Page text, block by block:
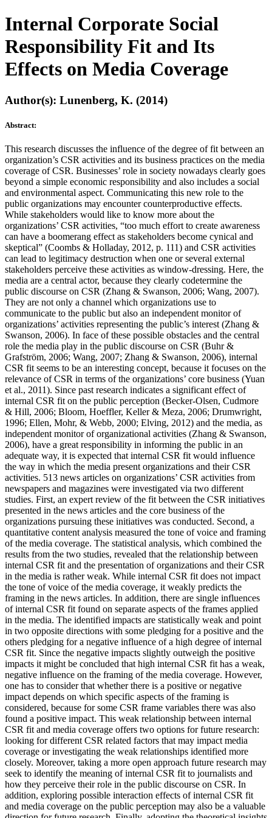
Internal Corporate Social
Responsibility Fit and Its
Effects on Media Coverage
Author(s): Lunenberg, K. (2014)
Abstract:
This research discusses the influence of the degree of fit between an
organization’s CSR activities and its business practices on the media
coverage of CSR. Businesses’ role in society nowadays clearly goes
beyond a simple economic responsibility and also includes a social
and environmental aspect. Communicating this new role to the
public organizations may encounter counterproductive effects.
While stakeholders would like to know more about the
organizations’ CSR activities, “too much effort to create awareness
can have a boomerang effect as stakeholders become cynical and
skeptical” (Coombs & Holladay, 2012, p. 111) and CSR activities
can lead to legitimacy destruction when one or several external
stakeholders perceive these activities as window-dressing. Here, the
media are a central actor, because they clearly codetermine the
public discourse on CSR (Zhang & Swanson, 2006; Wang, 2007).
They are not only a channel which organizations use to
communicate to the public but also an independent monitor of
organizations’ activities representing the public’s interest (Zhang &
Swanson, 2006). In face of these possible obstacles and the central
role the media play in the public discourse on CSR (Buhr &
Grafström, 2006; Wang, 2007; Zhang & Swanson, 2006), internal
CSR fit seems to be an interesting concept, because it focuses on the
relevance of CSR in terms of the organizations’ core business (Yuan
et al., 2011). Since past research indicates a significant effect of
internal CSR fit on the public perception (Becker-Olsen, Cudmore
& Hill, 2006; Bloom, Hoeffler, Keller & Meza, 2006; Drumwright,
1996; Ellen, Mohr, & Webb, 2000; Elving, 2012) and the media, as
independent monitor of organizational activities (Zhang & Swanson,
2006), have a great responsibility in informing the public in an
adequate way, it is expected that internal CSR fit would influence
the way in which the media present organizations and their CSR
activities. 513 news articles on organizations’ CSR activities from
newspapers and magazines were investigated via two different
studies. First, an expert review of the fit between the CSR initiatives
presented in the news articles and the core business of the
organizations pursuing these initiatives was conducted. Second, a
quantitative content analysis measured the tone of voice and framing
of the media coverage. The statistical analysis, which combined the
results from the two studies, revealed that the relationship between
internal CSR fit and the presentation of organizations and their CSR
in the media is rather weak. While internal CSR fit does not impact
the tone of voice of the media coverage, it weakly predicts the
framing in the news articles. In addition, there are single influences
of internal CSR fit found on separate aspects of the frames applied
in the media. The identified impacts are statistically weak and point
in two opposite directions with some pledging for a positive and the
others pledging for a negative influence of a high degree of internal
CSR fit. Since the negative impacts slightly outweigh the positive
impacts it might be concluded that high internal CSR fit has a weak,
negative influence on the framing of the media coverage. However,
one has to consider that whether there is a positive or negative
impact depends on which specific aspects of the framing is
considered, because for some CSR frame variables there was also
found a positive impact. This weak relationship between internal
CSR fit and media coverage offers two options for future research:
looking for different CSR related factors that may impact media
coverage or investigating the weak relationships identified more
closely. Moreover, taking a more open approach future research may
seek to identify the meaning of internal CSR fit to journalists and
how they perceive their role in the public discourse on CSR. In
addition, exploring possible interaction effects of internal CSR fit
and media coverage on the public perception may also be a valuable